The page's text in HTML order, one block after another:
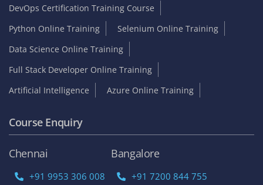
DevOps Certification Training Course
Python Online Training
Selenium Online Training
Data Science Online Training
Full Stack Developer Online Training
Artificial Intelligence
Azure Online Training
Course Enquiry
Chennai
+91 9953 306 008
Bangalore
+91 7200 844 755